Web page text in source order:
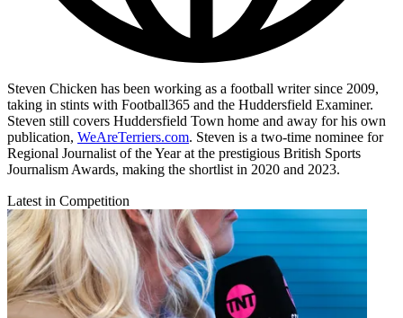
Steven Chicken has been working as a football writer since 2009,
taking in stints with Football365 and the Huddersfield Examiner.
Steven still covers Huddersfield Town home and away for his own
publication, WeAreTerriers.com. Steven is a two-time nominee for
Regional Journalist of the Year at the prestigious British Sports
Journalism Awards, making the shortlist in 2020 and 2023.
Latest in Competition